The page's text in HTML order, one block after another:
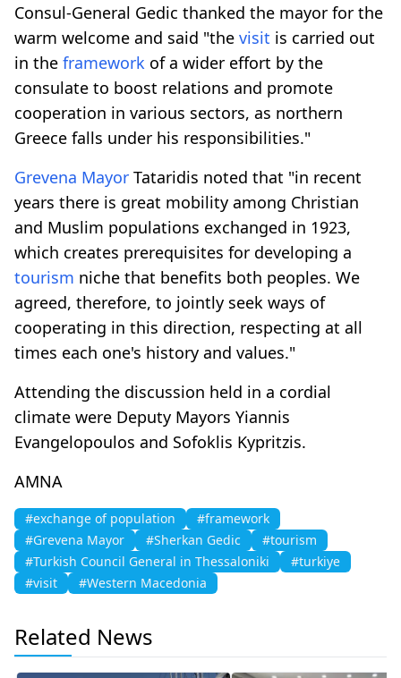
Consul-General Gedic thanked the mayor for the
warm welcome and said "the visit is carried out
in the framework of a wider effort by the
consulate to boost relations and promote
cooperation in various sectors, as northern
Greece falls under his responsibilities."
Grevena Mayor Tataridis noted that "in recent
years there is great mobility among Christian
and Muslim populations exchanged in 1923,
which creates prerequisites for developing a
tourism niche that benefits both peoples. We
agreed, therefore, to jointly seek ways of
cooperating in this direction, respecting at all
times each one's history and values."
Attending the discussion held in a cordial
climate were Deputy Mayors Yiannis
Evangelopoulos and Sofoklis Kypritzis.
AMNA
#exchange of population
#framework
#Grevena Mayor
#Sherkan Gedic
#tourism
#Turkish Council General in Thessaloniki
#turkiye
#visit
#Western Macedonia
Related News